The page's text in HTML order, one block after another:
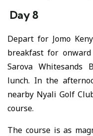
Day 8
Depart for Jomo
breakfast for
Sarova
lunch. In the
nearby Nyali Golf
course.
The course is as